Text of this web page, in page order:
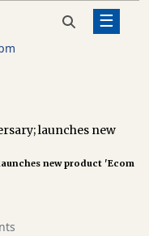
☰
celebrates
launches new
launches new
new product 'Ecom